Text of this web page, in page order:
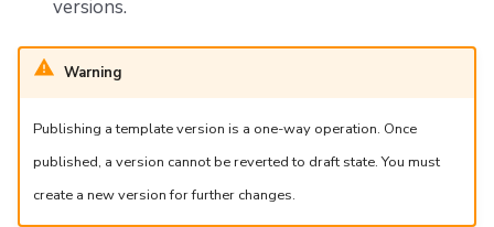
versions.
Warning
Publishing a template version is a one-way operation. Once
published, a version cannot be reverted to draft state. You must
create a new version for further changes.